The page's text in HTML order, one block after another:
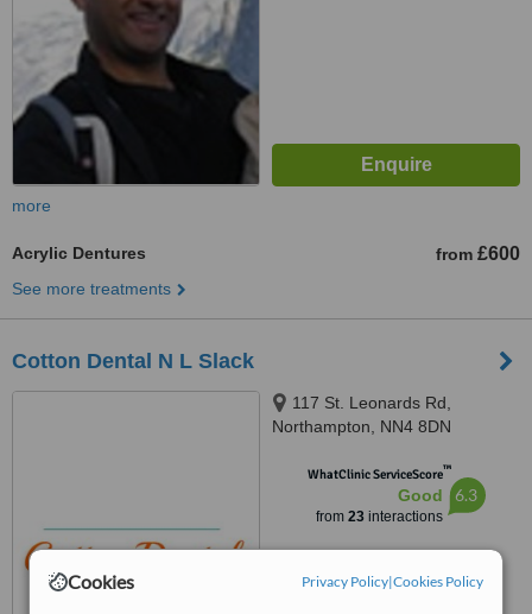
Cookies Privacy Policy|Cookies Policy
more
Acrylic Dentures from £600
See more treatments
Cotton Dental N L Slack
117 St. Leonards Rd,
Northampton, NN4 8DN
WhatClinic ServiceScore™
Good
from 23interactions
6.3